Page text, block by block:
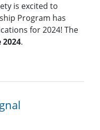
is excited to
Program has
for 2024! The
2024.